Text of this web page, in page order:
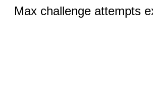
Max challenge attempts